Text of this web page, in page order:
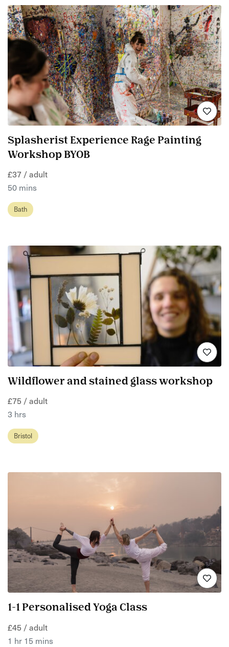
Splasherist Experience Rage Painting
Workshop BYOB
£37 / adult
50 mins
Bath
Wildflower and stained glass workshop
£75 / adult
3 hrs
Bristol
1-1 Personalised Yoga Class
£45 / adult
1 hr 15 mins